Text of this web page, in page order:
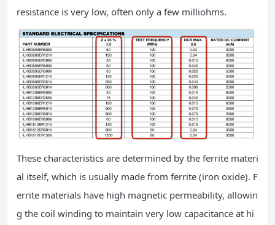
resistance is very low, often only a few milliohms.
These characteristics are determined by the ferrite materi
al itself, which is usually made from ferrite (iron oxide). F
errite materials have high magnetic permeability, allowin
g the coil winding to maintain very low capacitance at hi